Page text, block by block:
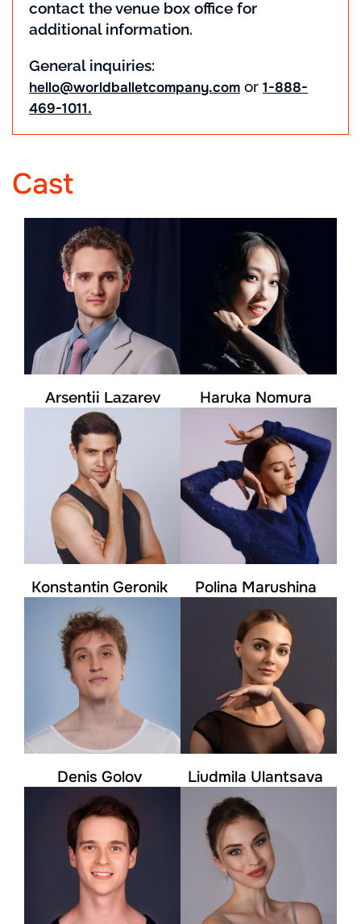
contact the venue box office for
additional information.
General inquiries:
hello@worldballetcompany.com or 1-888-
469-1011.
Cast
Arsentii Lazarev Haruka Nomura
Konstantin Geronik Polina Marushina
Denis Golov Liudmila Ulantsava